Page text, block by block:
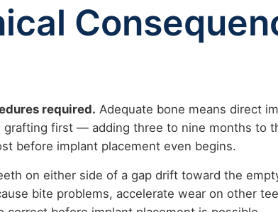
required. Adequate bone means direct
grafting first — adding three to nine months to
before implant placement even begins.
on either side of a gap drift toward the
bite problems, accelerate wear on other